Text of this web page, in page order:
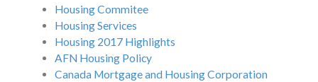
Housing Commitee
Housing Services
Housing 2017 Highlights
AFN Housing Policy
Canada Mortgage and Housing Corporation